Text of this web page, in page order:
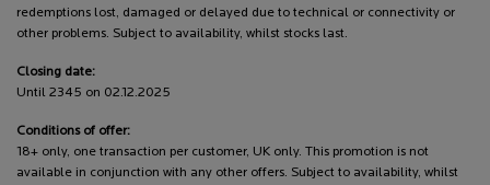
redemptions lost, damaged or delayed due to technical or connectivity or
other problems. Subject to availability, whilst stocks last.
Closing date:
Until 2345 on 02.12.2025
Conditions of offer:
18+ only, one transaction per customer, UK only. This promotion is not
available in conjunction with any other offers. Subject to availability, whilst